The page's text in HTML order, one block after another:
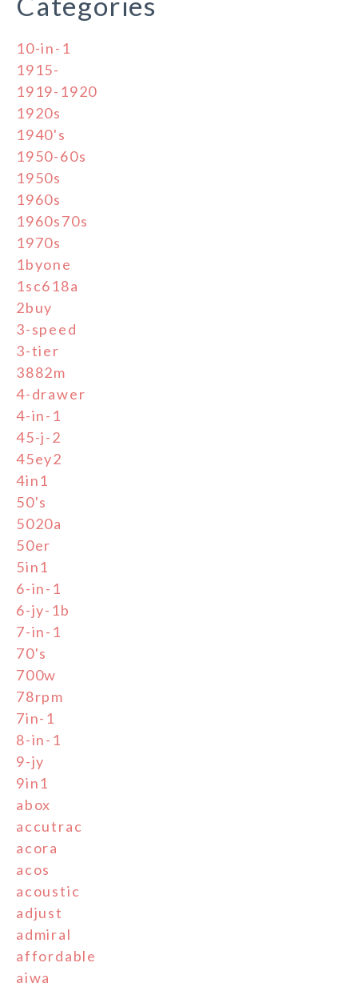
10-in-1
1915-
1919-1920
1920s
1940's
1950-60s
1950s
1960s
1960s70s
1970s
1byone
1sc618a
2buy
3-speed
3-tier
3882m
4-drawer
4-in-1
45-j-2
45ey2
4in1
50's
5020a
50er
5in1
6-in-1
6-jy-1b
7-in-1
70's
700w
78rpm
7in-1
8-in-1
9-jy
9in1
abox
accutrac
acora
acos
acoustic
adjust
admiral
affordable
aiwa